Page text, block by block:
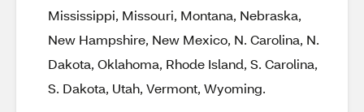
Mississippi, Missouri, Montana, Nebraska,
New Hampshire, New Mexico, N. Carolina, N.
Dakota, Oklahoma, Rhode Island, S. Carolina,
S. Dakota, Utah, Vermont, Wyoming.